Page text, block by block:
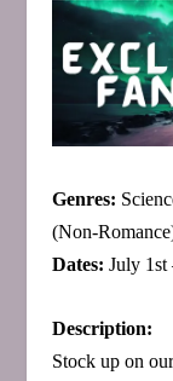
Genres:
Dates: July 1st
Description:
Stock up on